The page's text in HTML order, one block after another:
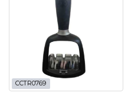
CCTR0769